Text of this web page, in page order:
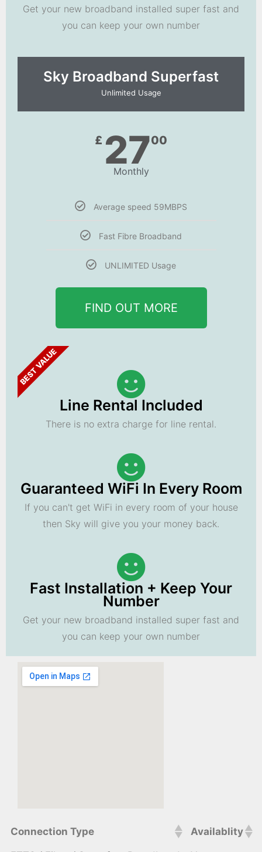
Get your new broadband installed super fast and
you can keep your own number
Sky Broadband Superfast
Unlimited Usage
£ 2700
Monthly
Average speed 59MBPS
Fast Fibre Broadband
UNLIMITED Usage
FIND OUT MORE
BEST VALUE
Line Rental Included
There is no extra charge for line rental.
Guaranteed WiFi In Every Room
If you can't get WiFi in every room of your house
then Sky will give you your money back.
Fast Installation + Keep Your
Number
Get your new broadband installed super fast and
you can keep your own number
Connection Type Availablity